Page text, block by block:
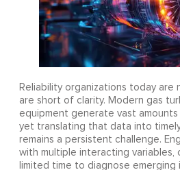
Reliability organizations today
are short of clarity. Modern gas
equipment generate vast
yet translating that data into
remains a persistent challenge.
with multiple interacting variables,
limited time to diagnose emerging